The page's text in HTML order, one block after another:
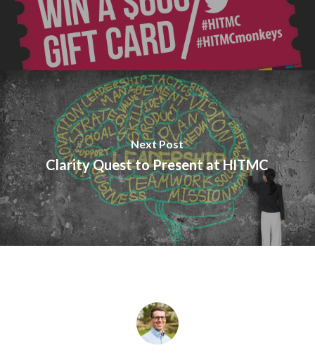
Next Post
Clarity Quest to Present at HITMC